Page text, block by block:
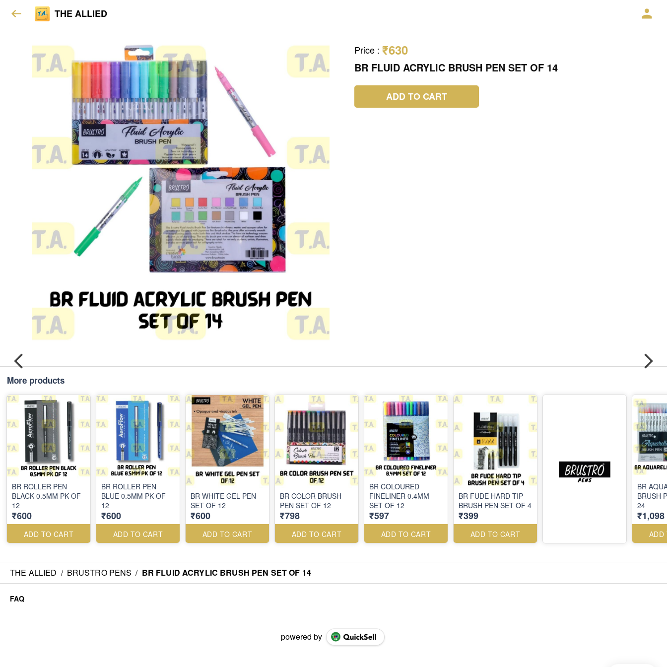
THE ALLIED
Price : ₹630
BR FLUID ACRYLIC BRUSH PEN SET OF 14
ADD TO CART
More products
BR ROLLER PEN
BLACK 0.5MM PK OF
12
₹600
ADD TO CART
BR ROLLER PEN
BLUE 0.5MM PK OF
12
₹600
ADD TO CART
BR WHITE GEL PEN
SET OF 12
₹600
ADD TO CART
BR COLOR BRUSH
PEN SET OF 12
₹798
ADD TO CART
BR COLOURED
FINELINER 0.4MM
SET OF 12
₹597
ADD TO CART
BR FUDE HARD TIP
BRUSH PEN SET OF 4
₹399
ADD TO CART
BR
BRUSH
24
₹1,098
ADD
THE ALLIED / BRUSTRO PENS / BR FLUID ACRYLIC BRUSH PEN SET OF 14
FAQ
powered by